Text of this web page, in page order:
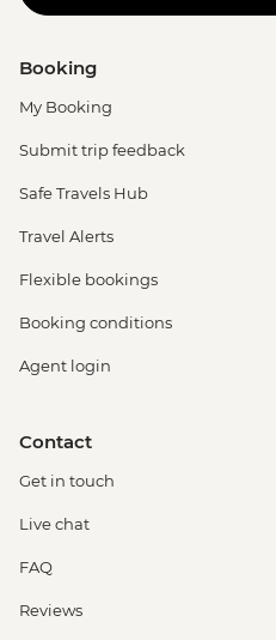
Booking
My Booking
Submit trip feedback
Safe Travels Hub
Travel Alerts
Flexible bookings
Booking conditions
Agent login
Contact
Get in touch
Live chat
FAQ
Reviews